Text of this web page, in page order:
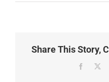
Share This Story,
Facebook
X